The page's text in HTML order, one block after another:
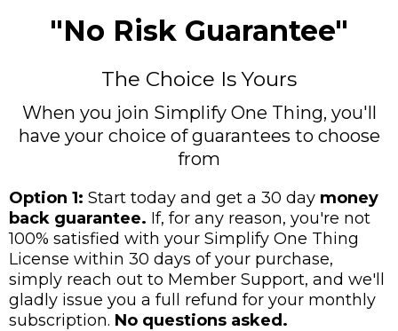
"No Risk Guarantee"
The Choice Is Yours
When you join Simplify One Thing, you'll
have your choice of guarantees to choose
from
Option 1: Start today and get a 30 day money
back guarantee. If, for any reason, you're not
100% satisfied with your Simplify One Thing
License within 30 days of your purchase,
simply reach out to Member Support, and we'll
gladly issue you a full refund for your monthly
subscription. No questions asked.